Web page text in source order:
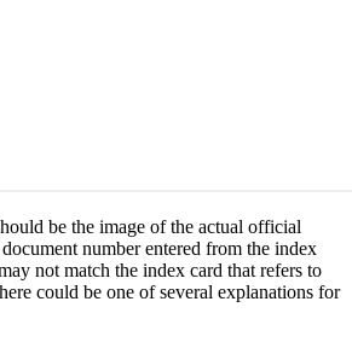
be the image of the actual official
number entered from the index
not match the index card that refers to
could be one of several explanations for